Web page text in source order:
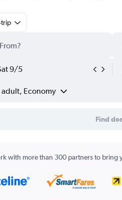
trip
9/5
adult, Economy
Find
with more than 300 partners to bring